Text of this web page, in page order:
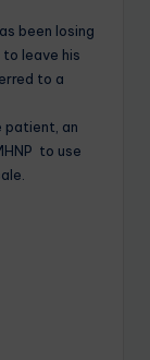
been losing
leave his
to a
patient, an
to use